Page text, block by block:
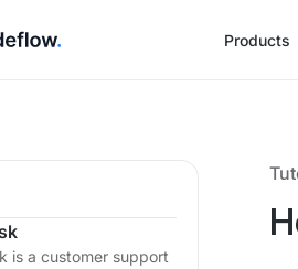
Products
is a customer support